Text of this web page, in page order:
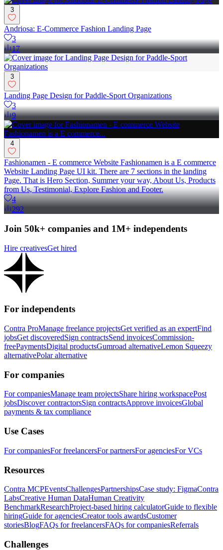
3
Andriosa: E-Commerce Fashion Landing Page
3
17
3
Landing Page Design for Paddle-Sport Organizations
3
9
4
Fashionamen - E commerce Website Fashionamen is a E commerce
Website Landing Page UI kit. There are 7 sections in the landing
Page. That is Hero Section, Summer your way, About Us, Products
from Us, Testimonial, Explore Fashion and Footer.
4
292
Join 50k+ companies and 1M+ independents
Hire creativesGet hired
For independents
Contra ProManage freelance projectsGet verified as an expertFind
jobsGet discoveredSign contractsSend invoicesCommission-
freePaymentsDigital productsGumroad alternativeLemon Squeezy
alternativePolar alternative
For companies
For companiesManage team projectsShare hiring workspacePost
jobsDiscover contractorsSign contractsApprove invoicesGlobal
payments & tax compliance
Use Cases
For companiesFor freelancersFor partnersFor agenciesFor VCs
Resources
Contra MCPEventsChallengesPartnershipsCase study: FigmaContra
LabsCreative Human DataHuman Creativity
BenchmarkResearchProject-based hiring calculatorGuide to flexible
hiringGuide for agenciesCreator tools awardsCustomer
storiesBlogFAQs for freelancersFAQs for companiesReferrals
Challenges